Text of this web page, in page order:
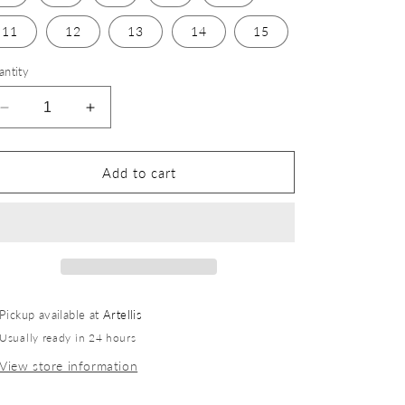
11 12 13 14 15
Add to cart
Pickup available atArtellis
Usually ready in 24 hours
View store information